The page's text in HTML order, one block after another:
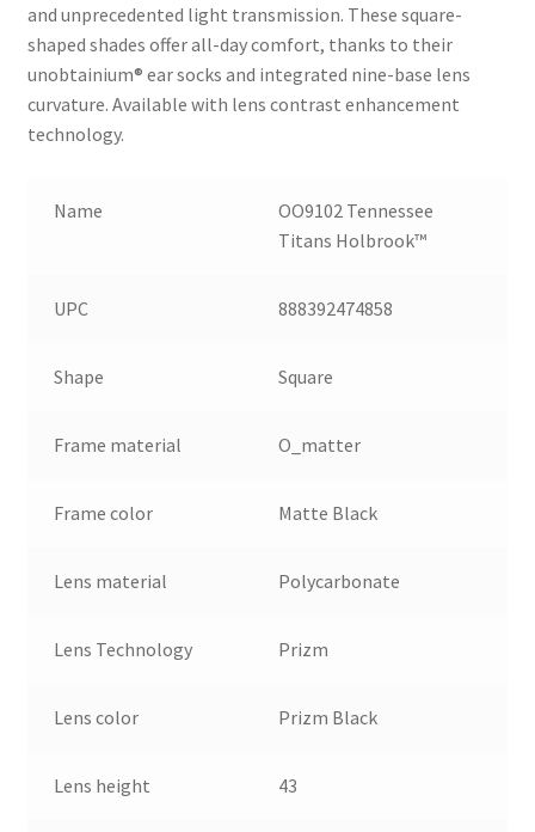
and unprecedented light transmission. These square-
shaped shades offer all-day comfort, thanks to their
unobtainium® ear socks and integrated nine-base lens
curvature. Available with lens contrast enhancement
technology.
Name
OO9102 Tennessee
Titans Holbrook™
UPC 888392474858
Shape Square
Frame material O_matter
Frame color Matte Black
Lens material Polycarbonate
Lens Technology Prizm
Lens color Prizm Black
Lens height 43